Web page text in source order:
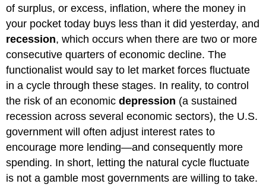
of surplus, or excess, inflation, where the money in
your pocket today buys less than it did yesterday, and
recession, which occurs when there are two or more
consecutive quarters of economic decline. The
functionalist would say to let market forces fluctuate
in a cycle through these stages. In reality, to control
the risk of an economicdepression (a sustained
recession across several economic sectors), the U.S.
government will often adjust interest rates to
encourage more lending—and consequently more
spending. In short, letting the natural cycle fluctuate
is not a gamble most governments are willing to take.